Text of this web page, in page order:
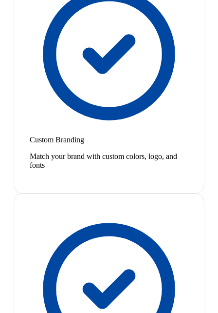
Custom Branding
Match your brand with custom colors, logo, and
fonts